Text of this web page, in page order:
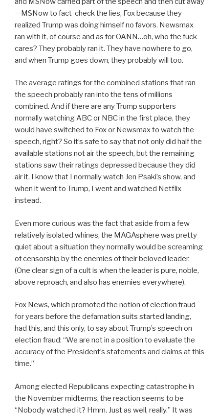
—MSNow to fact-check the lies, Fox because they
realized Trump was doing himself no favors. Newsmax
ran with it, of course and as for OANN…oh, who the fuck
cares? They probably ran it. They have nowhere to go,
and when Trump goes down, they probably will too.
The average ratings for the combined stations that ran
the speech probably ran into the tens of millions
combined. And if there are any Trump supporters
normally watching ABC or NBC in the first place, they
would have switched to Fox or Newsmax to watch the
speech, right? So it’s safe to say that not only did half the
available stations not air the speech, but the remaining
stations saw their ratings depressed because they did
air it. I know that I normally watch Jen Psaki’s show, and
when it went to Trump, I went and watched Netflix
instead.
Even more curious was the fact that aside from a few
relatively isolated whines, the MAGAsphere was pretty
quiet about a situation they normally would be screaming
of censorship by the enemies of their beloved leader.
(One clear sign of a cult is when the leader is pure, noble,
above reproach, and also has enemies everywhere).
Fox News, which promoted the notion of election fraud
for years before the defamation suits started landing,
had this, and this only, to say about Trump’s speech on
election fraud: “We are not in a position to evaluate the
accuracy of the President’s statements and claims at this
time.”
Among elected Republicans expecting catastrophe in
the November midterms, the reaction seems to be
“Nobody watched it? Hmm. Just as well, really.” It was